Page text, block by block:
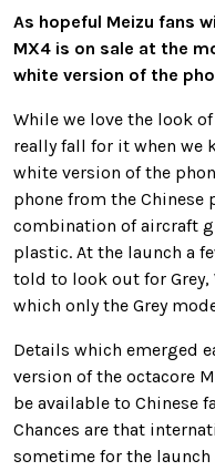
As hopeful Meizu fans
MX4 is on sale at the
white version of the
While we love the look
really fall for it when we
white version of the
phone from the Chinese
combination of aircraft
plastic. At the launch a
told to look out for Grey,
which only the Grey
Details which emerged
version of the octacore
be available to Chinese
Chances are that
sometime for the